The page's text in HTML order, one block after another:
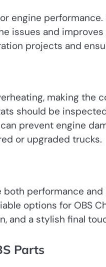
engine
issues and
projects and
making the
should be
prevent engine
or upgraded trucks.
performance and
options for OBS
and a stylish final
Parts